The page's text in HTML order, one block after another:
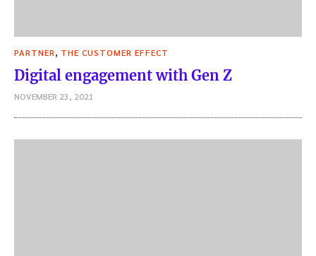
PARTNER THE CUSTOMER EFFECT
Digital engagement with Gen Z
NOVEMBER 23, 2021